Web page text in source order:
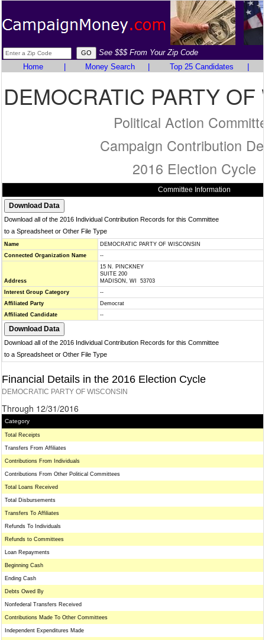
See $$$ From Your Zip Code
Home
Money Search Top 25 Candidates
DEMOCRATIC PARTY
Political Action
Campaign Contribution
2016 Election Cycle
Committee Information
Download all of the 2016 Individual Contribution Records for this Committee
to a Spreadsheet or Other File Type
Name
DEMOCRATIC PARTY OF WISCONSIN
Connected Organization Name
--
Address
15 N. PINCKNEY
SUITE 200
MADISON, WI 53703
Interest Group Category
--
Affiliated Party
Democrat
Affiliated Candidate
--
Download all of the 2016 Individual Contribution Records for this Committee
to a Spreadsheet or Other File Type
Financial Details in the 2016 Election Cycle
DEMOCRATIC PARTY OF WISCONSIN
Through 12/31/2016
Category
Total Receipts
Transfers From Affiliates
Contributions From Individuals
Contributions From Other Political Committees
Total Loans Received
Total Disbursements
Transfers To Affiliates
Refunds To Individuals
Refunds to Committees
Loan Repayments
Beginning Cash
Ending Cash
Debts Owed By
Nonfederal Transfers Received
Contributions Made To Other Committees
Independent Expenditures Made